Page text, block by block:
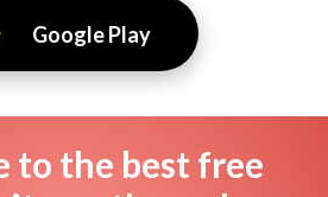
Google Play
to the best free